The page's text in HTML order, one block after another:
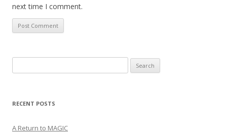
next time I comment.
for:
RECENT POSTS
A Return to MAGIC